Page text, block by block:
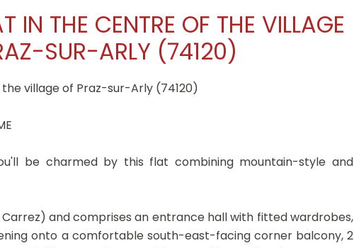
IN THE CENTRE OF THE VILLAGE
SUR-ARLY (74120)
village of Praz-sur-Arly (74120)
be charmed by this flat combining mountain-style and
Carrez) and comprises an entrance hall with fitted wardrobes,
onto a comfortable south-east-facing corner balcony, 2